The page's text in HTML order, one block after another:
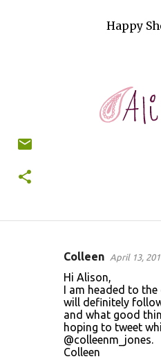
Happy
Colleen April 13,
Hi Alison,
I am headed to
will definitely
and what good
hoping to tweet
@colleenm_jones.
Colleen